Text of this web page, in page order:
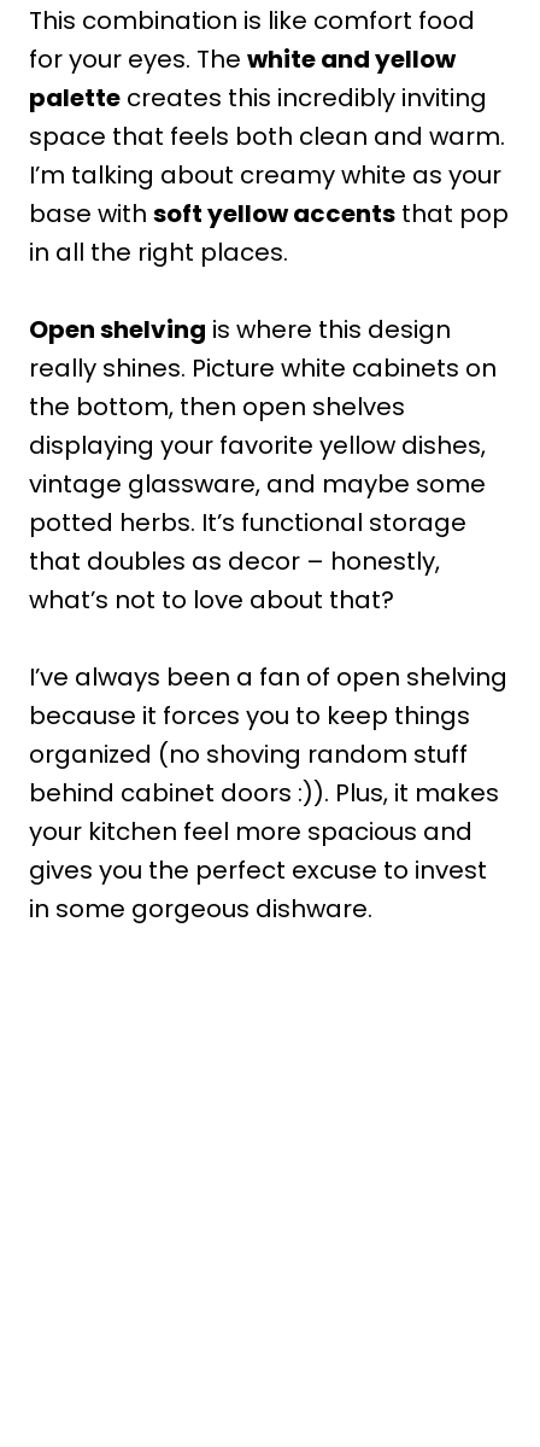
This combination is like comfort food
for your eyes. The white and yellow
palette creates this incredibly inviting
space that feels both clean and warm.
I’m talking about creamy white as your
base with soft yellow accents that pop
in all the right places.
Open shelving is where this design
really shines. Picture white cabinets on
the bottom, then open shelves
displaying your favorite yellow dishes,
vintage glassware, and maybe some
potted herbs. It’s functional storage
that doubles as decor – honestly,
what’s not to love about that?
I’ve always been a fan of open shelving
because it forces you to keep things
organized (no shoving random stuff
behind cabinet doors :)). Plus, it makes
your kitchen feel more spacious and
gives you the perfect excuse to invest
in some gorgeous dishware.